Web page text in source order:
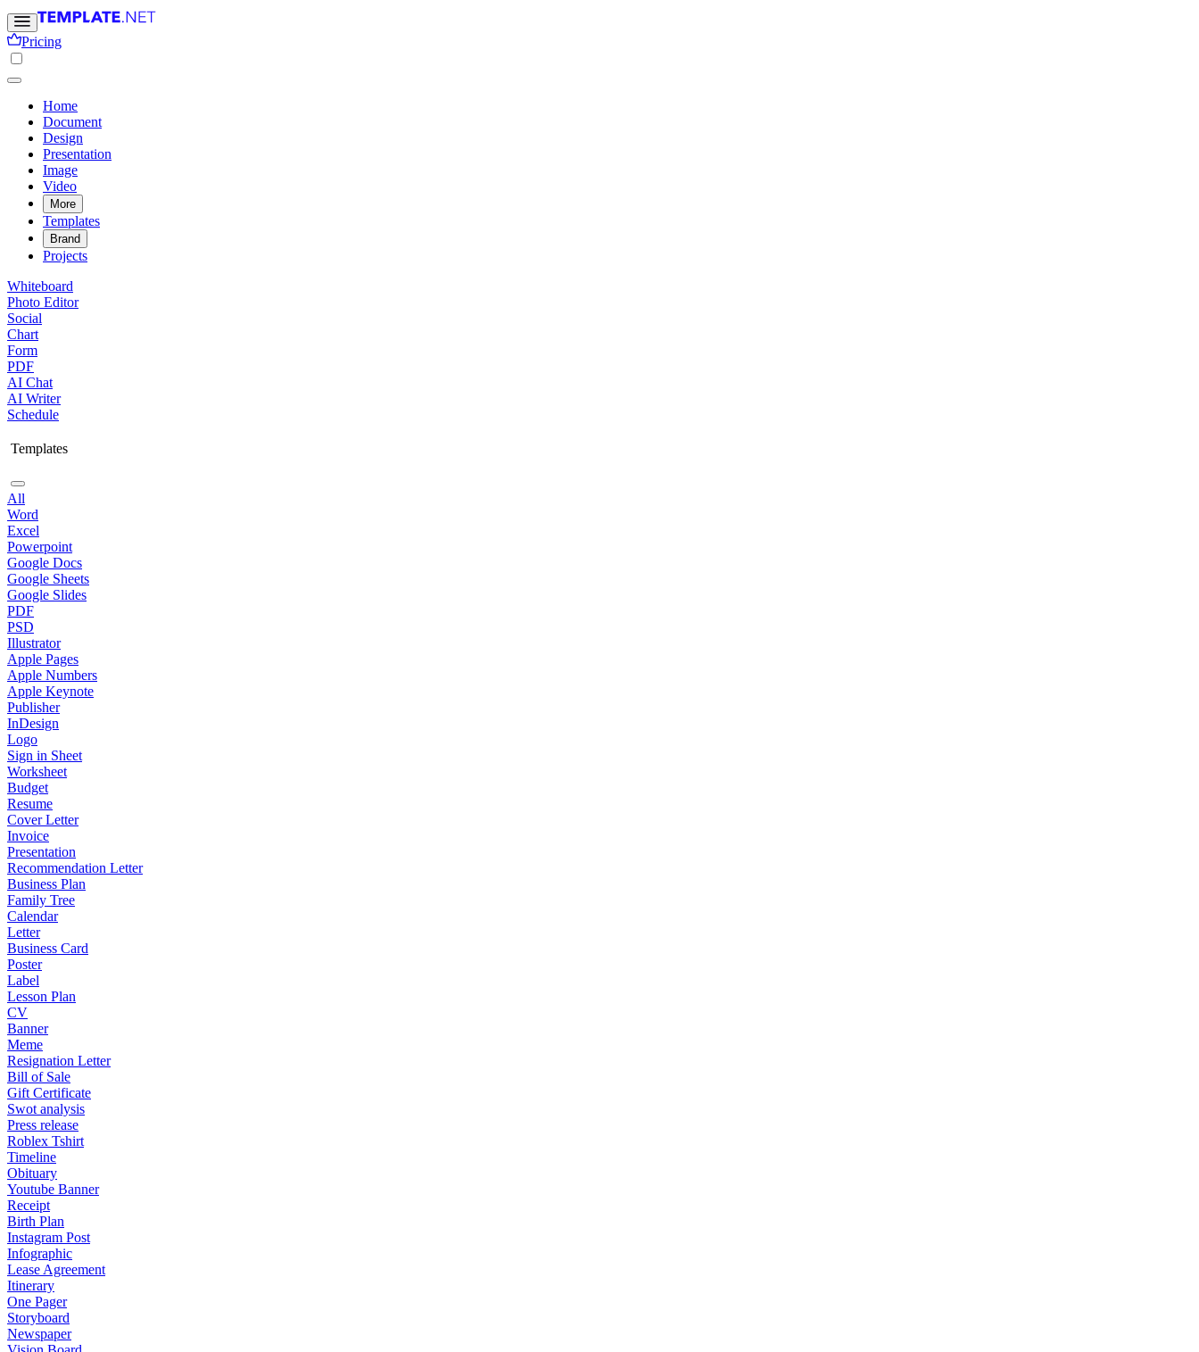
Pricing
Home
Document
Design
Presentation
Image
Video
More
Templates
Brand
Projects
Whiteboard
Photo Editor
Social
Chart
Form
PDF
AI Chat
AI Writer
Schedule
Templates
All
Word
Excel
Powerpoint
Google Docs
Google Sheets
Google Slides
PDF
PSD
Illustrator
Apple Pages
Apple Numbers
Apple Keynote
Publisher
InDesign
Logo
Sign in Sheet
Worksheet
Budget
Resume
Cover Letter
Invoice
Presentation
Recommendation Letter
Business Plan
Family Tree
Calendar
Letter
Business Card
Poster
Label
Lesson Plan
CV
Banner
Meme
Resignation Letter
Bill of Sale
Gift Certificate
Swot analysis
Press release
Roblex Tshirt
Timeline
Obituary
Youtube Banner
Receipt
Birth Plan
Instagram Post
Infographic
Lease Agreement
Itinerary
One Pager
Storyboard
Newspaper